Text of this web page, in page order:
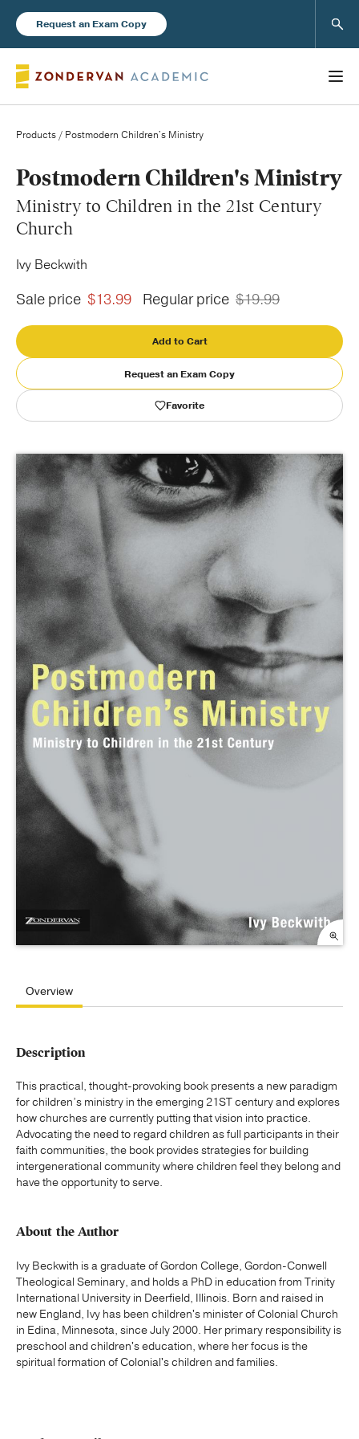
Request an Exam Copy
Books
New Products
Instructor Resources
Blog
Publishing with Us
About Us
Products / Postmodern Children's Ministry
Postmodern Children's Ministry
Ministry to Children in the 21st Century
Church
Ivy Beckwith
Sale price $13.99 Regular price $19.99
Add to Cart
Request an Exam Copy
Favorite
Overview
Description
This practical, thought-provoking book presents a new paradigm
for children’s ministry in the emerging 21ST century and explores
how churches are currently putting that vision into practice.
Advocating the need to regard children as full participants in their
faith communities, the book provides strategies for building
intergenerational community where children feel they belong and
have the opportunity to serve.
About the Author
Ivy Beckwith is a graduate of Gordon College, Gordon-Conwell
Theological Seminary, and holds a PhD in education from Trinity
International University in Deerfield, Illinois. Born and raised in
new England, Ivy has been children's minister of Colonial Church
in Edina, Minnesota, since July 2000. Her primary responsibility is
preschool and children's education, where her focus is the
spiritual formation of Colonial's children and families.